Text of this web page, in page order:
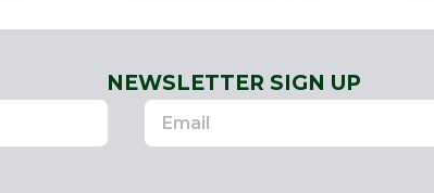
NEWSLETTER SIGN UP